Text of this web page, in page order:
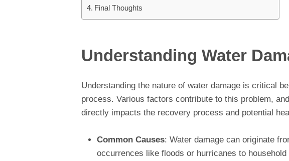
Final Thoughts
Understanding Water
Understanding the nature of water damage is critical
process. Various factors contribute to this problem,
directly impacts the recovery process and potential
Common Causes: Water damage can originate
occurrences like floods or hurricanes to